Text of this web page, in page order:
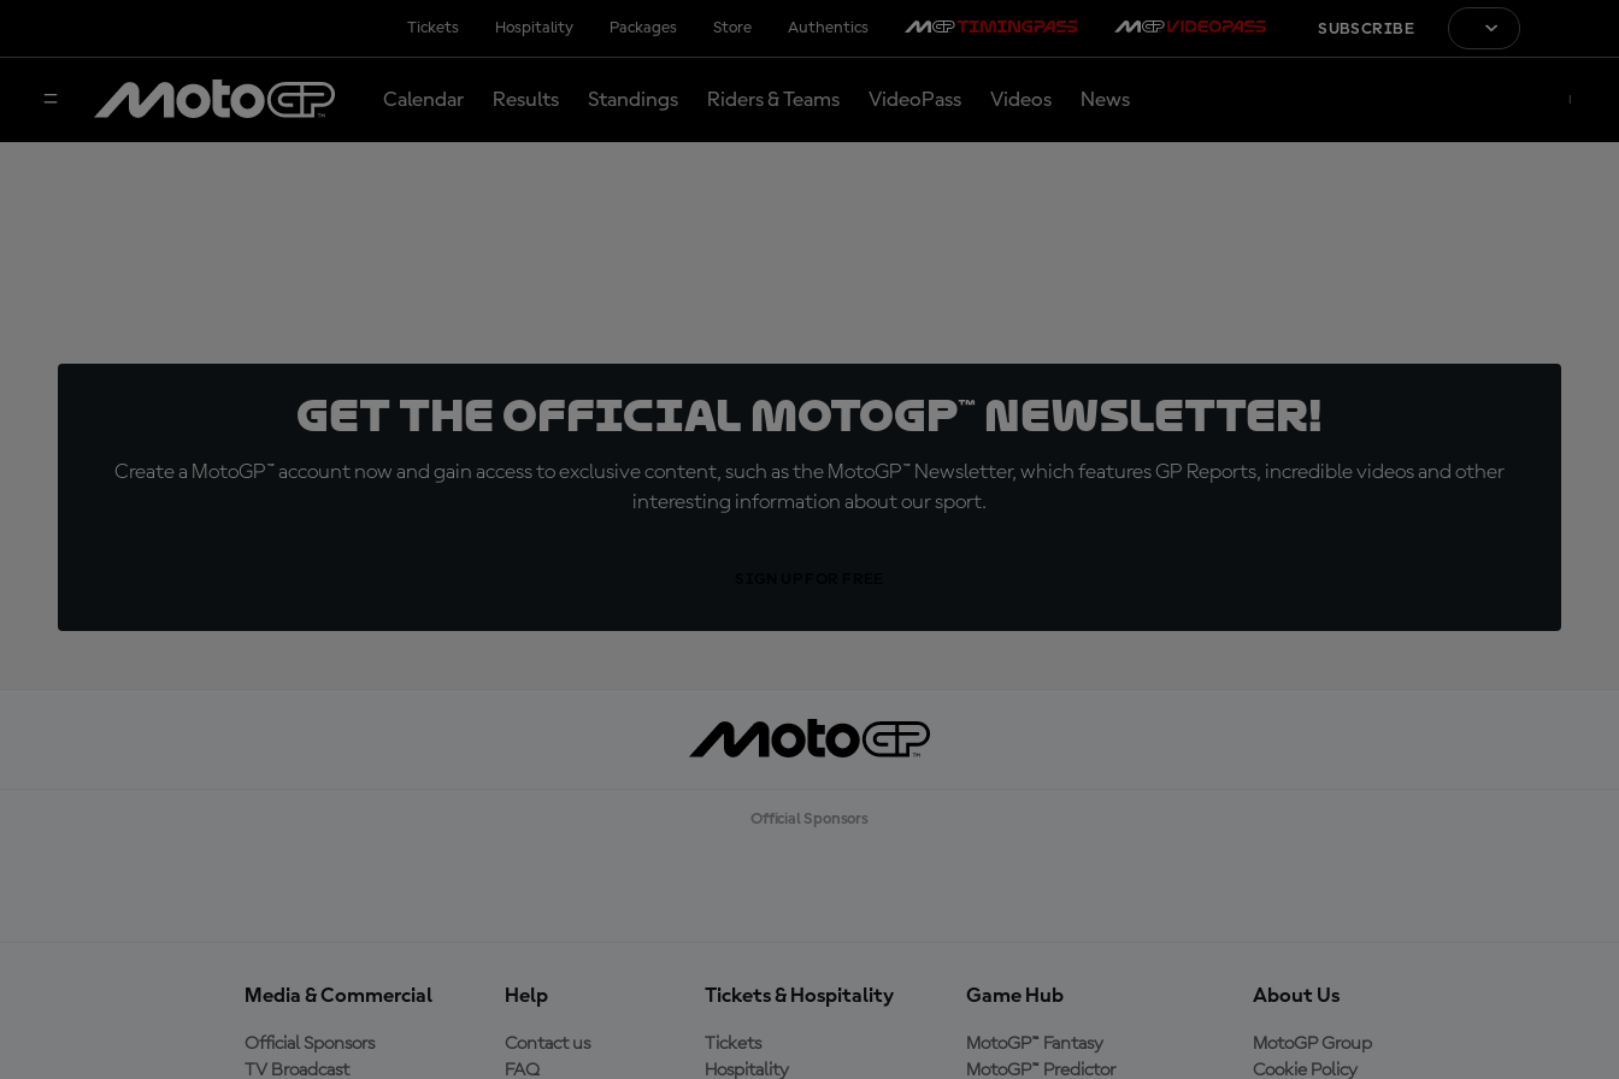
Tickets Hospitality Packages Store Authentics SUBSCRIBE
Calendar Results Standings Riders & Teams VideoPass Videos News
Get the official MotoGP™ Newsletter!
Create a MotoGP™ account now and gain access to exclusive content, such as the MotoGP™ Newsletter, which features GP Reports, incredible videos and other
interesting information about our sport.
Official Sponsors
Media & Commercial
Official Sponsors
TV Broadcast
Help
Contact us
FAQ
Tickets & Hospitality
Tickets
Hospitality
Game Hub
MotoGP™ Fantasy
MotoGP™ Predictor
About Us
MotoGP Group
Cookie Policy